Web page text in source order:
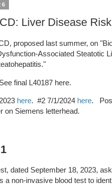
Liver Disease
proposed last summer, on
Associated Steatotic
final L40187 here.
here. #2 7/1/2024 here.
on Siemens letterhead.
dated September 18, 2023,
a non-invasive blood test to